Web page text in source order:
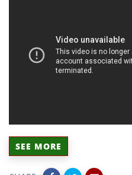
SEE MORE